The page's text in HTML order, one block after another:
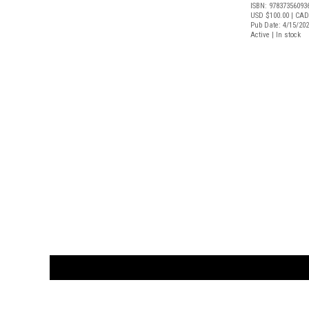
ISBN:
USD $100.00 |
Pub Date: 4/15/
Active | In stock